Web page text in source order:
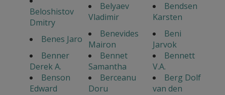
Beloshistov
Dmitry
Belyaev
Vladimir
Bendsen
Karsten
Benes Jaro
Benevides
Mairon
Beni
Jarvok
Benner
Derek A.
Bennet
Samantha
Bennett
V.A.
Benson
Edward
Berceanu
Doru
Berg Dolf
van den